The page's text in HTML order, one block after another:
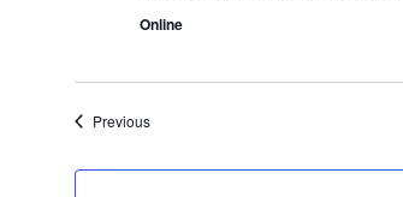
Online
PreviousEvents